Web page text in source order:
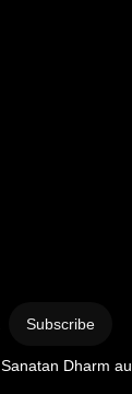
Subscribe